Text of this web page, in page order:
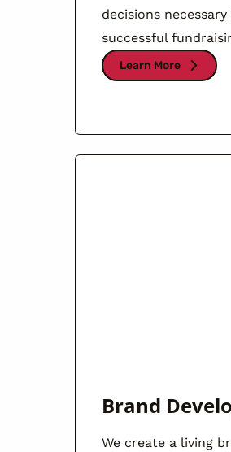
decisions
successful
Learn More
Brand
We create a living